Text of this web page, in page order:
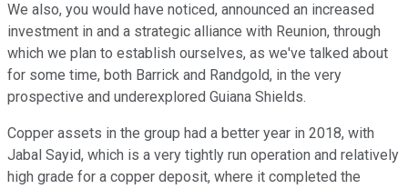
We also, you would have noticed, announced an increased
investment in and a strategic alliance with Reunion, through
which we plan to establish ourselves, as we've talked about
for some time, both Barrick and Randgold, in the very
prospective and underexplored Guiana Shields.
Copper assets in the group had a better year in 2018, with
Jabal Sayid, which is a very tightly run operation and relatively
high grade for a copper deposit, where it completed the